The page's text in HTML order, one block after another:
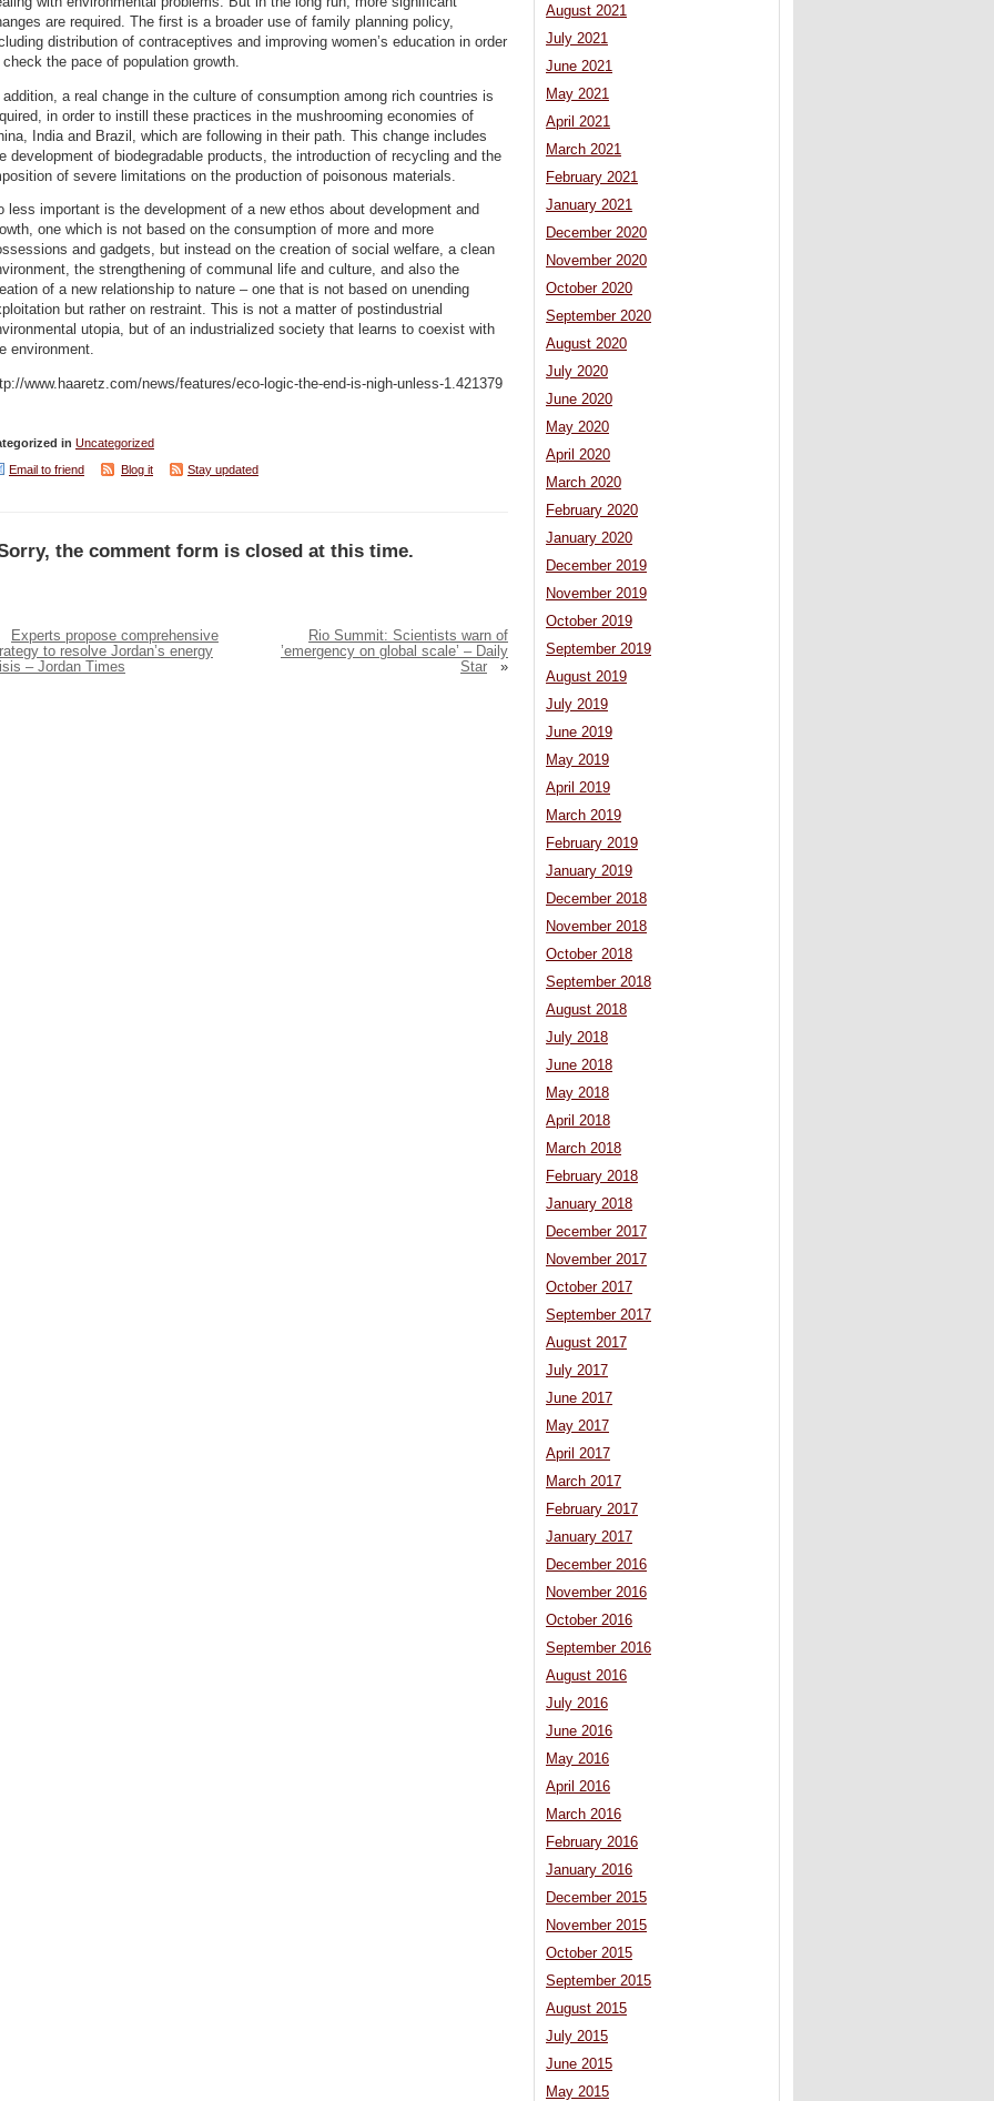
are required. The first is a broader use of family planning policy,
distribution of contraceptives and improving women’s education in order
check the pace of population growth.
addition, a real change in the culture of consumption among rich countries is
in order to instill these practices in the mushrooming economies of
India and Brazil, which are following in their path. This change includes
development of biodegradable products, the introduction of recycling and the
of severe limitations on the production of poisonous materials.
less important is the development of a new ethos about development and
one which is not based on the consumption of more and more
and gadgets, but instead on the creation of social welfare, a clean
the strengthening of communal life and culture, and also the
of a new relationship to nature – one that is not based on unending
but rather on restraint. This is not a matter of postindustrial
utopia, but of an industrialized society that learns to coexist with
environment.
www.haaretz.com/news/features/eco-logic-the-end-is-nigh-unless-1.421379
in Uncategorized
Email to friend
Blog it Stay updated
the comment form is closed at this time.
Experts propose comprehensive
to resolve Jordan’s energy
– Jordan Times
Rio Summit: Scientists warn of
’emergency on global scale’ – Daily
Star
»
August 2021
July 2021
June 2021
May 2021
April 2021
March 2021
February 2021
January 2021
December 2020
November 2020
October 2020
September 2020
August 2020
July 2020
June 2020
May 2020
April 2020
March 2020
February 2020
January 2020
December 2019
November 2019
October 2019
September 2019
August 2019
July 2019
June 2019
May 2019
April 2019
March 2019
February 2019
January 2019
December 2018
November 2018
October 2018
September 2018
August 2018
July 2018
June 2018
May 2018
April 2018
March 2018
February 2018
January 2018
December 2017
November 2017
October 2017
September 2017
August 2017
July 2017
June 2017
May 2017
April 2017
March 2017
February 2017
January 2017
December 2016
November 2016
October 2016
September 2016
August 2016
July 2016
June 2016
May 2016
April 2016
March 2016
February 2016
January 2016
December 2015
November 2015
October 2015
September 2015
August 2015
July 2015
June 2015
May 2015